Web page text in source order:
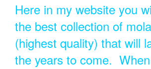
Here in my website you
the best collection of
(highest quality) that will
the years to come.